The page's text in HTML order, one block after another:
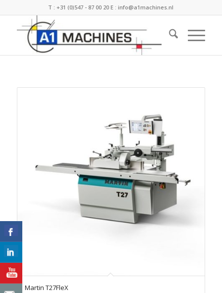
T :+31 (0)547 - 87 00 20 E :info@a1machines.nl
Martin T27FleX